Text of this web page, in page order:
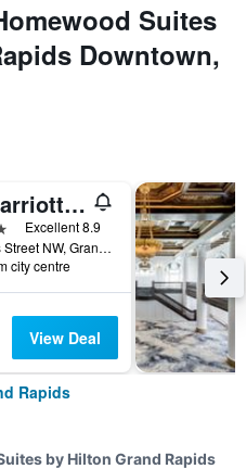
Suites
Downtown,
JW Marriott Grand Rapids
Excellent 8.9
235 Louis Street NW, Grand Rapids, MI, United States
city centre
View Deal
Rapids
by Hilton Grand Rapids